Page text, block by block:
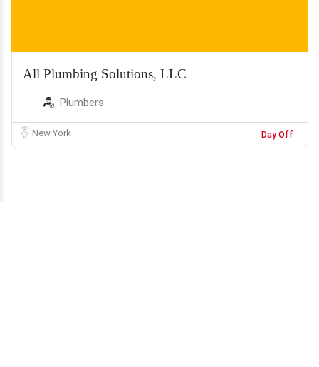
All Plumbing Solutions, LLC
Plumbers
New York Day Off